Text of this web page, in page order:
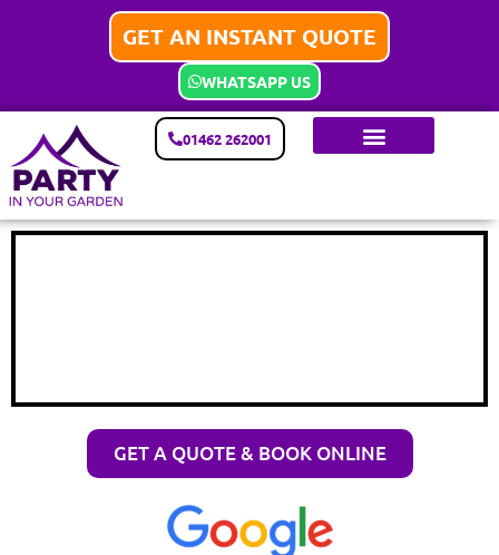
GET AN INSTANT QUOTE
WHATSAPP US
01462 262001
GET A QUOTE & BOOK ONLINE